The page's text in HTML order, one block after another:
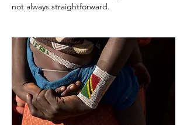
not always straightforward.